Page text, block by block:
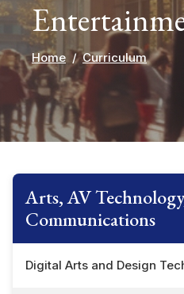
Home Curriculum
Arts, AV
Communications
Digital Arts and Design